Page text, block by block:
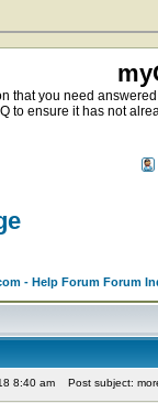
that you need
to ensure it has not
- Help Forum Forum
8:40 am Post subject: